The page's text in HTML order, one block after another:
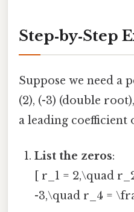
Step‑by‑Step
Suppose we need a
(2), (-3) (double
a leading coefficient
List the zeros:
[ r_1 = 2,\quad
-3,\quad r_4 =